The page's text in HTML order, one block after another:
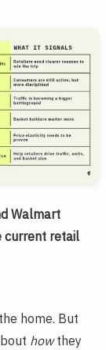
Walmart
current retail
home. But
howthey